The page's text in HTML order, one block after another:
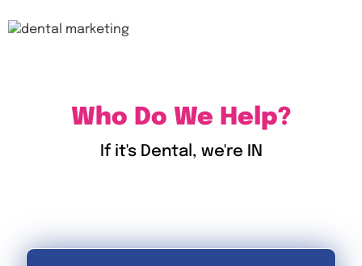
Who Do We Help?
If it's Dental, we're IN